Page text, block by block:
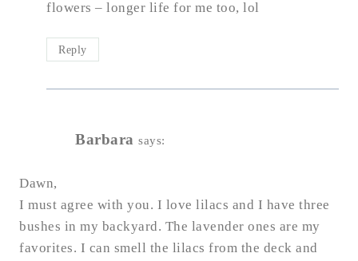
flowers – longer life for me too, lol
Reply
Barbara says:
Dawn,
I must agree with you. I love lilacs and I have three
bushes in my backyard. The lavender ones are my
favorites. I can smell the lilacs from the deck and